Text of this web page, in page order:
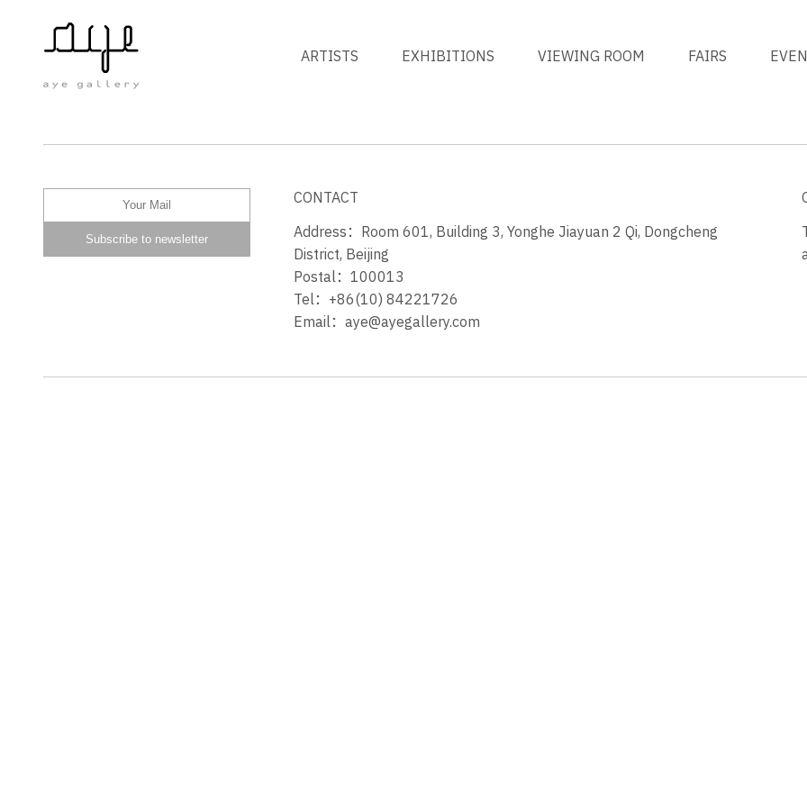
ARTISTS EXHIBITIONS VIEWING ROOM FAIRS
CONTACT
Address：Room 601, Building 3, Yonghe Jiayuan 2 Qi, Dongcheng
District, Beijing
Postal：100013
Tel：+86(10) 84221726
Email：aye@ayegallery.com